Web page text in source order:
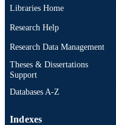
Libraries Home
Research Help
Research Data Management
Theses & Dissertations
Support
Databases A-Z
Indexes